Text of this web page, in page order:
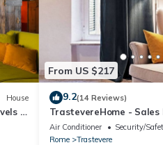
House
-
From US $217
9.2(14 Reviews)
TrastevereHome - Sales
Air Conditioner Security/
Rome
Trastevere